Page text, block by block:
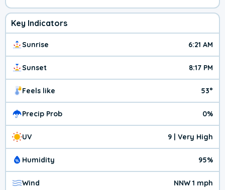
Key Indicators
Sunrise 6:21 AM
Sunset 8:17 PM
Feels like 53°
Precip Prob 0%
UV 9 | Very High
Humidity 95%
Wind NNW 1 mph